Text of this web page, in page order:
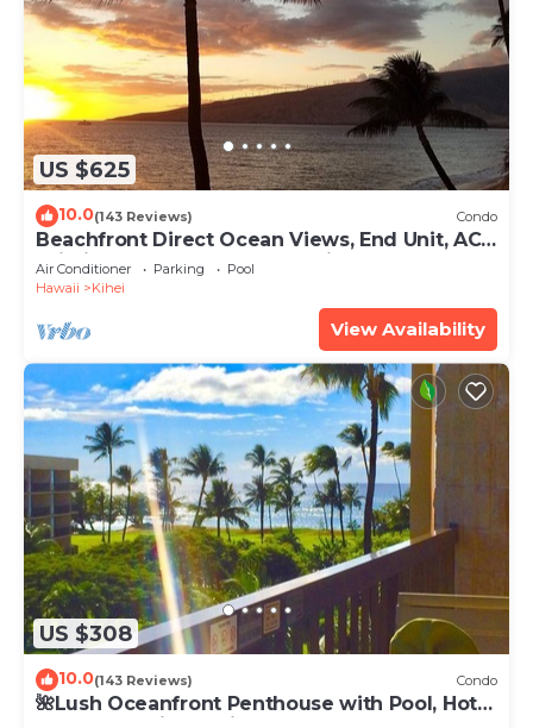
US $625
10.0(143 Reviews) Condo
Beachfront Direct Ocean Views, End Unit, AC,
Wi-Fi TVs, Elevator, Free Parking
Air Conditioner Parking
Pool
Hawaii
Kihei
View Availability
US $308
10.0(143 Reviews) Condo
🌺Lush Oceanfront Penthouse with Pool, Hot